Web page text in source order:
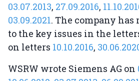
03.07.2013, 27.09.2016,
03.09.2021. The company has
to the key issues in the
on letters 10.10.2016,
WSRW wrote Siemens AG on